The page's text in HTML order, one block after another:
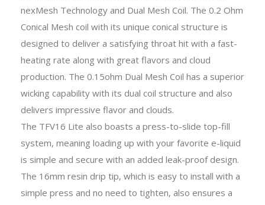
nexMesh Technology and Dual Mesh Coil. The 0.2 Ohm
Conical Mesh coil with its unique conical structure is
designed to deliver a satisfying throat hit with a fast-
heating rate along with great flavors and cloud
production. The 0.15ohm Dual Mesh Coil has a superior
wicking capability with its dual coil structure and also
delivers impressive flavor and clouds.
The TFV16 Lite also boasts a press-to-slide top-fill
system, meaning loading up with your favorite e-liquid
is simple and secure with an added leak-proof design.
The 16mm resin drip tip, which is easy to install with a
simple press and no need to tighten, also ensures a